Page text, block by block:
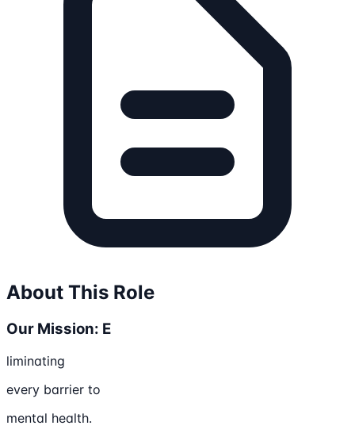
About This Role
Our Mission: E
liminating
every barrier to
mental health.